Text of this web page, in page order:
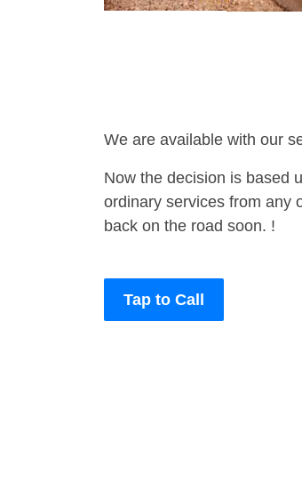
We are available with our
Now the decision is based
ordinary services from any
back on the road soon. !
Tap to Call